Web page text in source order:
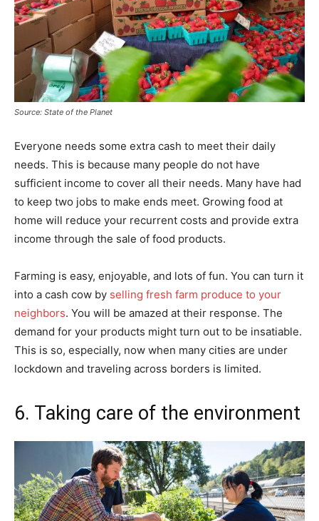
Source: State of the Planet
Everyone needs some extra cash to meet their daily
needs. This is because many people do not have
sufficient income to cover all their needs. Many have had
to keep two jobs to make ends meet. Growing food at
home will reduce your recurrent costs and provide extra
income through the sale of food products.
Farming is easy, enjoyable, and lots of fun. You can turn it
into a cash cow by selling fresh farm produce to your
neighbors. You will be amazed at their response. The
demand for your products might turn out to be insatiable.
This is so, especially, now when many cities are under
lockdown and traveling across borders is limited.
6. Taking care of the environment